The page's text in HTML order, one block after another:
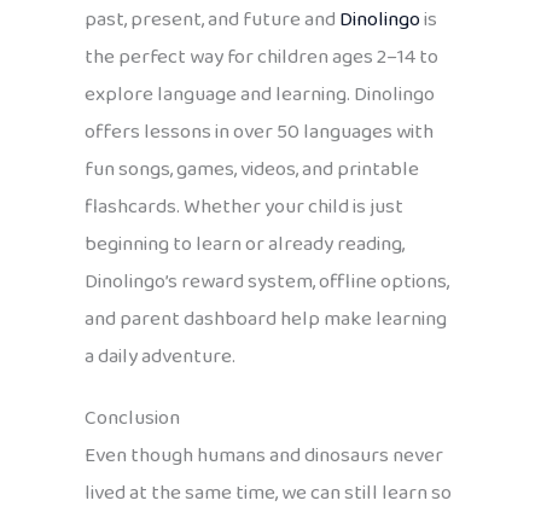
past, present, and future andDinolingois
the perfect way for children ages 2–14 to
explore language and learning. Dinolingo
offers lessons in over 50 languages with
fun songs, games, videos, and printable
flashcards. Whether your child is just
beginning to learn or already reading,
Dinolingo’s reward system, offline options,
and parent dashboard help make learning
a daily adventure.
Conclusion
Even though humans and dinosaurs never
lived at the same time, we can still learn so